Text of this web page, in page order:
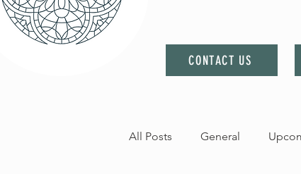
CONTACT US
All Posts General